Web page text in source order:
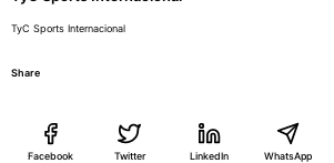
TyC Sports Internacional
Share
Facebook Twitter LinkedIn WhatsApp